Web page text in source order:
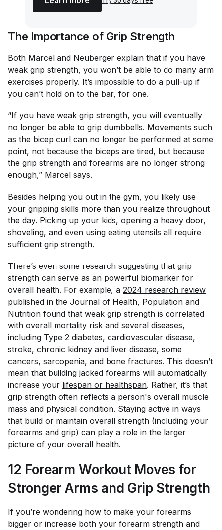
The Importance of Grip Strength
Both Marcel and Neuberger explain that if you have
weak grip strength, you won’t be able to do many arm
exercises properly. It’s impossible to do a pull-up if
you can’t hold on to the bar, for one.
“If you have weak grip strength, you will eventually
no longer be able to grip dumbbells. Movements such
as the bicep curl can no longer be performed at some
point, not because the biceps are tired, but because
the grip strength and forearms are no longer strong
enough,” Marcel says.
Besides helping you out in the gym, you likely use
your gripping skills more than you realize throughout
the day. Picking up your kids, opening a heavy door,
shoveling, and even using eating utensils all require
sufficient grip strength.
There’s even some research suggesting that grip
strength can serve as an powerful biomarker for
overall health. For example, a 2024 research review
published in the Journal of Health, Population and
Nutrition found that weak grip strength is correlated
with overall mortality risk and several diseases,
including Type 2 diabetes, cardiovascular disease,
stroke, chronic kidney and liver disease, some
cancers, sarcopenia, and bone fractures. This doesn’t
mean that building jacked forearms will automatically
increase your lifespan or healthspan. Rather, it’s that
grip strength often reflects a person's overall muscle
mass and physical condition. Staying active in ways
that build or maintain overall strength (including your
forearms and grip) can play a role in the larger
picture of your overall health.
12 Forearm Workout Moves for
Stronger Arms and Grip Strength
If you’re wondering how to make your forearms
bigger or increase both your forearm strength and